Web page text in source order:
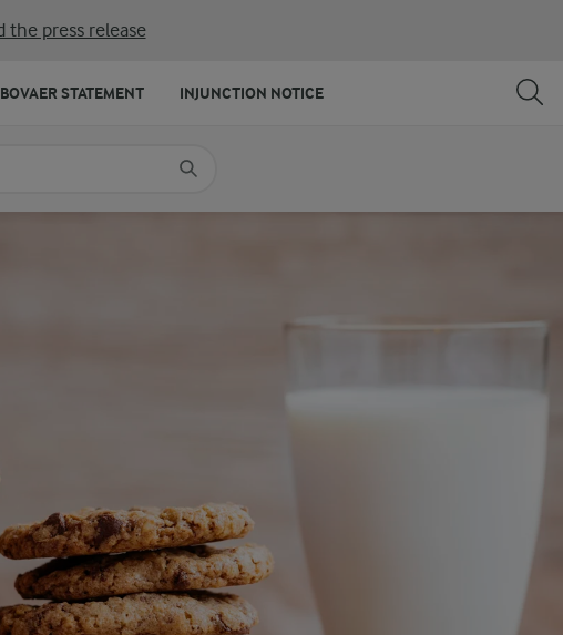
the press release
BOVAER STATEMENT INJUNCTION NOTICE